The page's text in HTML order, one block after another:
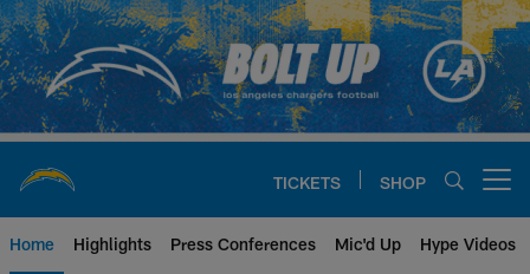
Skip
to
main
content
TICKETS SHOP
Home Highlights Press Conferences Mic'd Up Hype Videos